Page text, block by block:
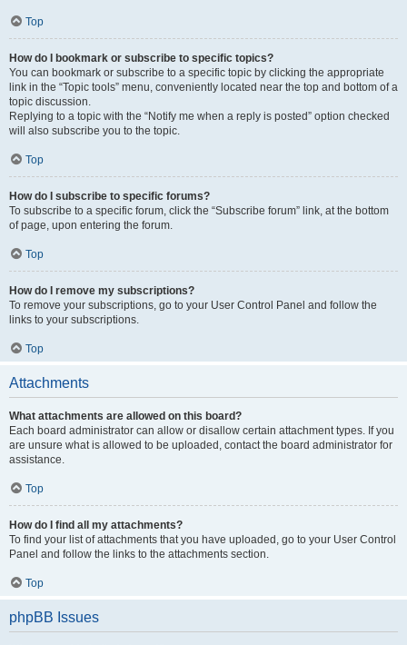
Top
How do I bookmark or subscribe to specific topics?
You can bookmark or subscribe to a specific topic by clicking the appropriate
link in the “Topic tools” menu, conveniently located near the top and bottom of a
topic discussion.
Replying to a topic with the “Notify me when a reply is posted” option checked
will also subscribe you to the topic.
Top
How do I subscribe to specific forums?
To subscribe to a specific forum, click the “Subscribe forum” link, at the bottom
of page, upon entering the forum.
Top
How do I remove my subscriptions?
To remove your subscriptions, go to your User Control Panel and follow the
links to your subscriptions.
Top
Attachments
What attachments are allowed on this board?
Each board administrator can allow or disallow certain attachment types. If you
are unsure what is allowed to be uploaded, contact the board administrator for
assistance.
Top
How do I find all my attachments?
To find your list of attachments that you have uploaded, go to your User Control
Panel and follow the links to the attachments section.
Top
phpBB Issues